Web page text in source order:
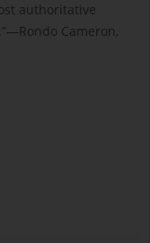
authoritative
Cameron,